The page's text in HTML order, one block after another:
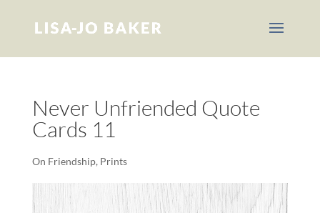
Never Unfriended Quote
Cards 11
On Friendship, Prints